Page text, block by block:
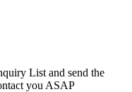
List and send the
you ASAP